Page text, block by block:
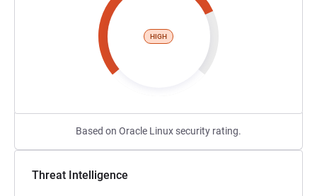
HIGH
Based on Oracle Linux security rating.
Threat Intelligence